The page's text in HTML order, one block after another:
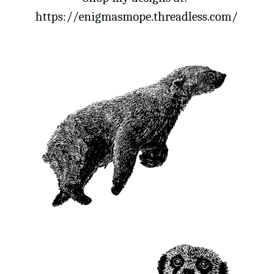
https://enigmasmope.threadless.com/